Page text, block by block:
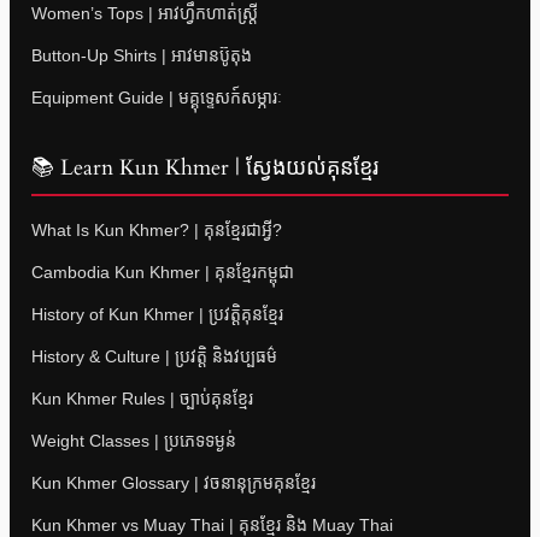
Women’s Tops | អាវហ្វឹកហាត់ស្ត្រី
Button-Up Shirts | អាវមានប៊ូតុង
Equipment Guide | មគ្គុទ្ទេសក៍សម្ភារៈ
📚 Learn Kun Khmer | ស្វែងយល់គុនខ្មែរ
What Is Kun Khmer? | គុនខ្មែរជាអ្វី?
Cambodia Kun Khmer | គុនខ្មែរកម្ពុជា
History of Kun Khmer | ប្រវត្តិគុនខ្មែរ
History & Culture | ប្រវត្តិ និងវប្បធម៌
Kun Khmer Rules | ច្បាប់គុនខ្មែរ
Weight Classes | ប្រភេទទម្ងន់
Kun Khmer Glossary | វចនានុក្រមគុនខ្មែរ
Kun Khmer vs Muay Thai | គុនខ្មែរ និង Muay Thai